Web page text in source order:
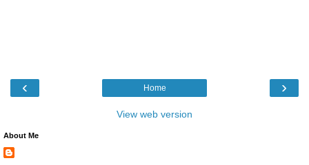
‹ ›
Home
View web version
About Me